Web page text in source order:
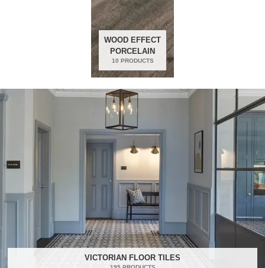
WOOD EFFECT
PORCELAIN
10 PRODUCTS
VICTORIAN FLOOR TILES